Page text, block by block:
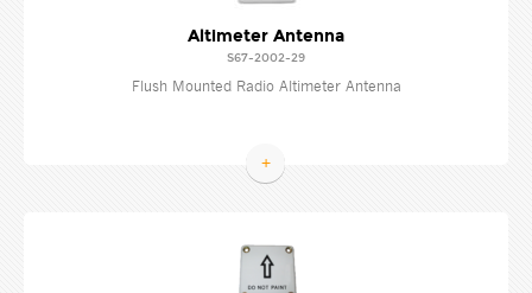
Altimeter Antenna
S67-2002-29
Flush Mounted Radio Altimeter Antenna
+